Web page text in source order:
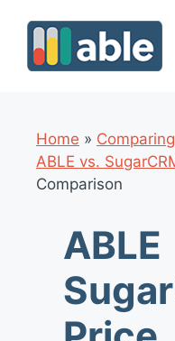
content
Home »
ABLE vs.
Comparison
ABLE